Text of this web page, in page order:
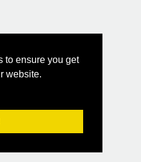
to ensure you get
website.